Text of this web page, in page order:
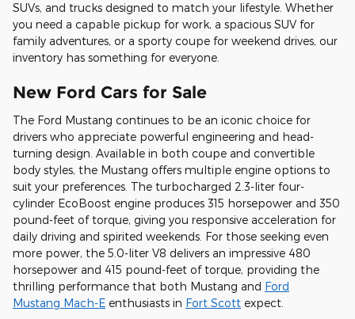
SUVs, and trucks designed to match your lifestyle. Whether
you need a capable pickup for work, a spacious SUV for
family adventures, or a sporty coupe for weekend drives, our
inventory has something for everyone.
New Ford Cars for Sale
The Ford Mustang continues to be an iconic choice for
drivers who appreciate powerful engineering and head-
turning design. Available in both coupe and convertible
body styles, the Mustang offers multiple engine options to
suit your preferences. The turbocharged 2.3-liter four-
cylinder EcoBoost engine produces 315 horsepower and 350
pound-feet of torque, giving you responsive acceleration for
daily driving and spirited weekends. For those seeking even
more power, the 5.0-liter V8 delivers an impressive 480
horsepower and 415 pound-feet of torque, providing the
thrilling performance that both Mustang and Ford
Mustang Mach-E enthusiasts in Fort Scott expect.